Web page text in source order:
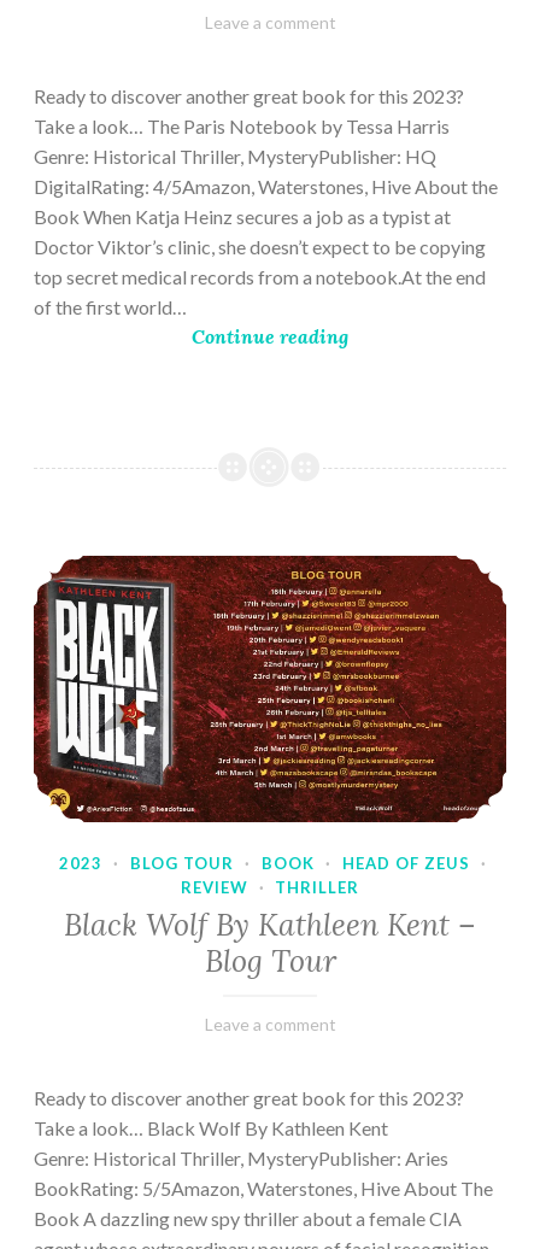
February
Varietats
Leave a comment
Ready to discover another great book for this 2023?
Take a look… The Paris Notebook by Tessa Harris
Genre: Historical Thriller, MysteryPublisher: HQ
DigitalRating: 4/5Amazon, Waterstones, Hive About the
Book When Katja Heinz secures a job as a typist at
Doctor Viktor’s clinic, she doesn’t expect to be copying
top secret medical records from a notebook.At the end
of the first world…
Continue reading
2023 · BLOG TOUR · BOOK · HEAD OF ZEUS
·
REVIEW
· THRILLER
Black Wolf By Kathleen Kent –
Blog Tour
February
Varietats
Leave a comment
Ready to discover another great book for this 2023?
Take a look… Black Wolf By Kathleen Kent
Genre: Historical Thriller, MysteryPublisher: Aries
BookRating: 5/5Amazon, Waterstones, Hive About The
Book A dazzling new spy thriller about a female CIA